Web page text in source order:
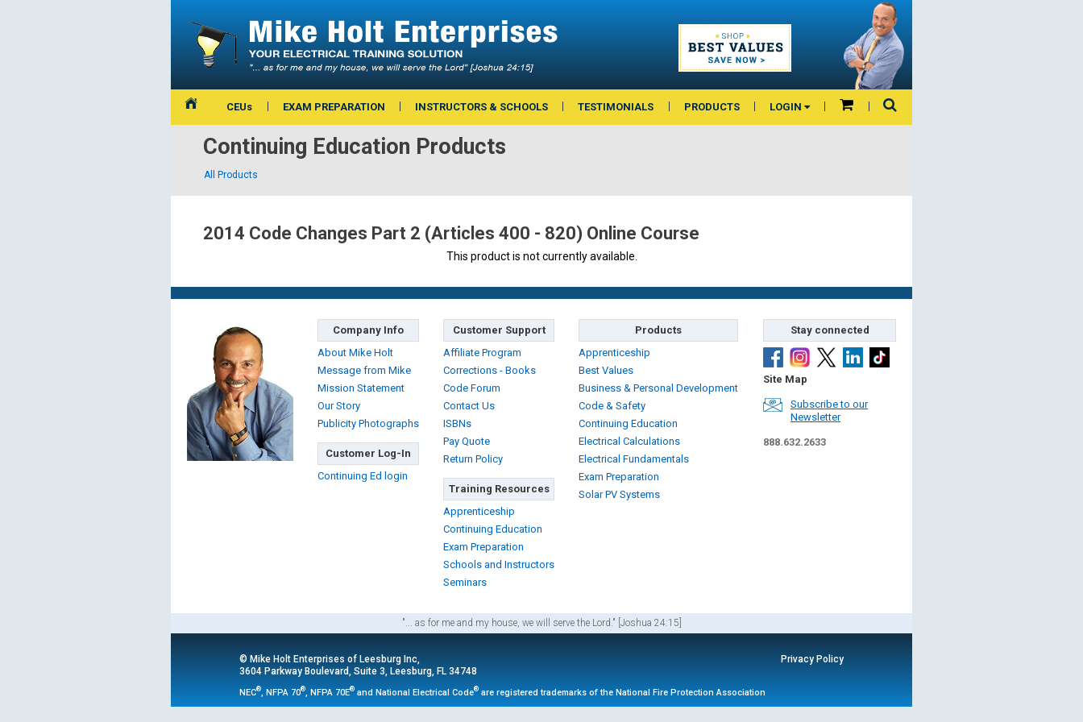
CEUs EXAM PREPARATION INSTRUCTORS & SCHOOLS TESTIMONIALS PRODUCTS LOGIN
Continuing Education Products
All Products
2014 Code Changes Part 2 (Articles 400 - 820) Online Course
This product is not currently available.
Company Info
About Mike Holt
Message from Mike
Mission Statement
Our Story
Publicity Photographs
Customer Log-In
Continuing Ed login
Customer Support
Affiliate Program
Corrections - Books
Code Forum
Contact Us
ISBNs
Pay Quote
Return Policy
Training Resources
Apprenticeship
Continuing Education
Exam Preparation
Schools and Instructors
Seminars
Products
Apprenticeship
Best Values
Business & Personal Development
Code & Safety
Continuing Education
Electrical Calculations
Electrical Fundamentals
Exam Preparation
Solar PV Systems
Stay connected
Site Map
Subscribe to our
Newsletter
888.632.2633
"... as for me and my house, we will serve the Lord." [Joshua 24:15]
Privacy Policy
© Mike Holt Enterprises of Leesburg Inc,
3604 Parkway Boulevard, Suite 3, Leesburg, FL 34748
NEC® , NFPA 70® , NFPA 70E® and National Electrical Code® are registered trademarks of the National Fire Protection Association